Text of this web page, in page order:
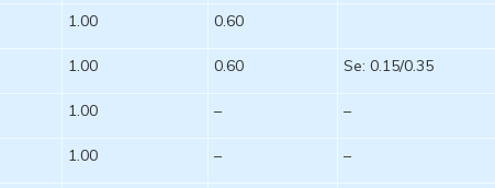
1.00 0.60
1.00 0.60 Se: 0.15/0.35
1.00 – –
1.00 – –